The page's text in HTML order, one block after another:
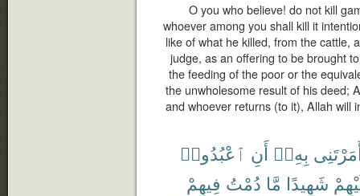
O you who believe! do not kill
whoever among you shall kill it
like of what he killed, from the cattle,
judge, as an offering to be brought
the feeding of the poor or the
the unwholesome result of his deed;
and whoever returns (to it), Allah will
بِهِۦٓ أَنِ ٱعْبُدُوا۟
شَهِيدًا مَّا دُمْتُ فِيهِمْ